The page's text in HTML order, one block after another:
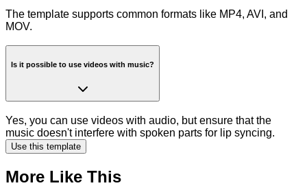
The template supports common formats like MP4, AVI, and
MOV.
Is it possible to use videos with music?
Yes, you can use videos with audio, but ensure that the
music doesn't interfere with spoken parts for lip syncing.
Use this template
More Like This